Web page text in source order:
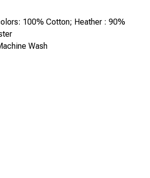
100% Cotton; Heather : 90%
Wash